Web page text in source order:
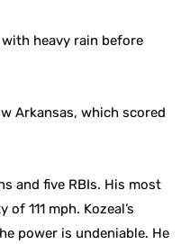
with heavy rain before
Arkansas, which scored
and five RBIs. His most
111 mph. Kozeal’s
power is undeniable. He